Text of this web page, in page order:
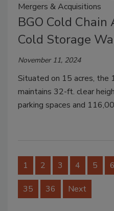
Mergers & Acquisitions
BGO Cold
Cold Storage
November 11, 2024
Situated on 15 acres,
maintains 32-ft. clear
parking spaces and
1 2 3 4 5 6
35 36 Next